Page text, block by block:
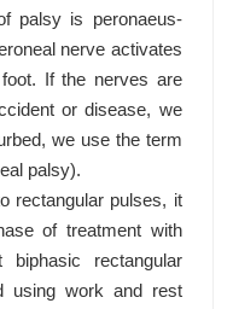
palsy is peronaeus-
nerve activates
If the nerves are
or disease, we
we use the term
palsy).
rectangular pulses, it
of treatment with
rectangular
using work and rest